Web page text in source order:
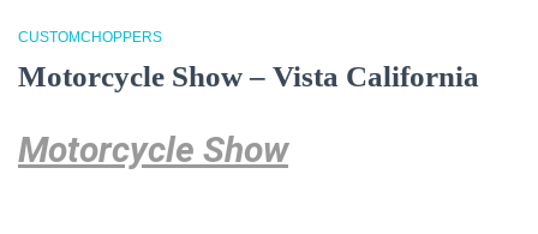
CUSTOMCHOPPERS
Motorcycle Show – Vista California
Motorcycle Show